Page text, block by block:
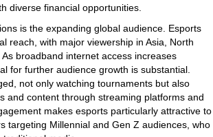
diverse financial opportunities.
is the expanding global audience. Esports
reach, with major viewership in Asia, North
broadband internet access increases
for further audience growth is substantial.
not only watching tournaments but also
and content through streaming platforms and
makes esports particularly attractive to
targeting Millennial and Gen Z audiences, who